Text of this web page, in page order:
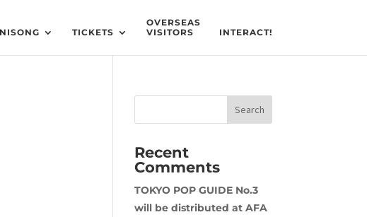
TICKETS
OVERSEAS
VISITORS
INTERACT!
Recent
Comments
TOKYO POP GUIDE No.3
will be distributed at AFA